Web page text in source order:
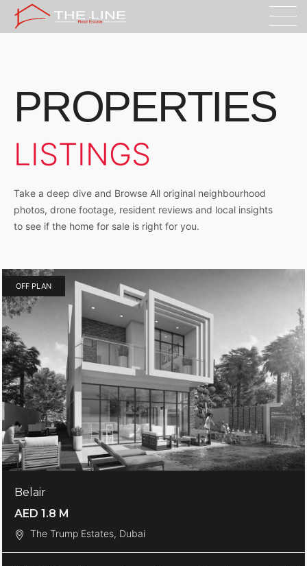
PROPERTIES
LISTINGS
Take a deep dive and Browse All original neighbourhood
photos, drone footage, resident reviews and local insights
to see if the home for sale is right for you.
OFF PLAN
Belair
AED 1.8 M
The Trump Estates, Dubai